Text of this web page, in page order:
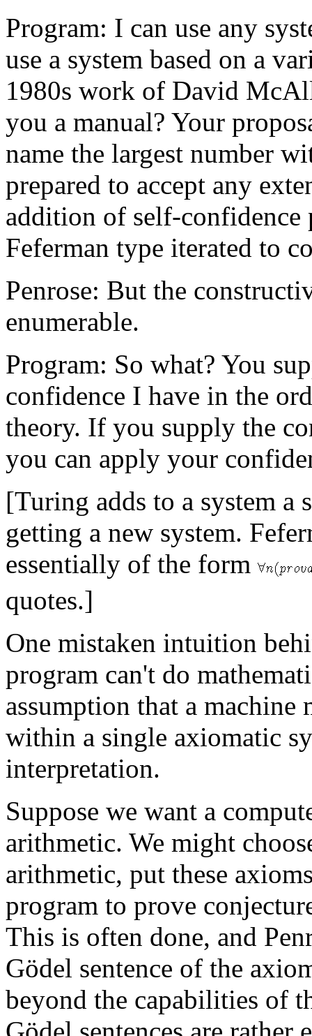
Program: I can use any
use a system based on a
1980s work of David
you a manual? Your
name the largest number
prepared to accept any
addition of self-
Feferman type iterated to
Penrose: But the
enumerable.
Program: So what? You
confidence I have in the
theory. If you supply the
you can apply your
[Turing adds to a system a
getting a new system.
essentially of the form
quotes.]
One mistaken intuition
program can't do
assumption that a machine
within a single axiomatic
interpretation.
Suppose we want a
arithmetic. We might
arithmetic, put these
program to prove
This is often done, and
Gödel sentence of the
beyond the capabilities of